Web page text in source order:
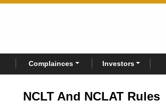
Complainces Investors
NCLT And NCLAT Rules